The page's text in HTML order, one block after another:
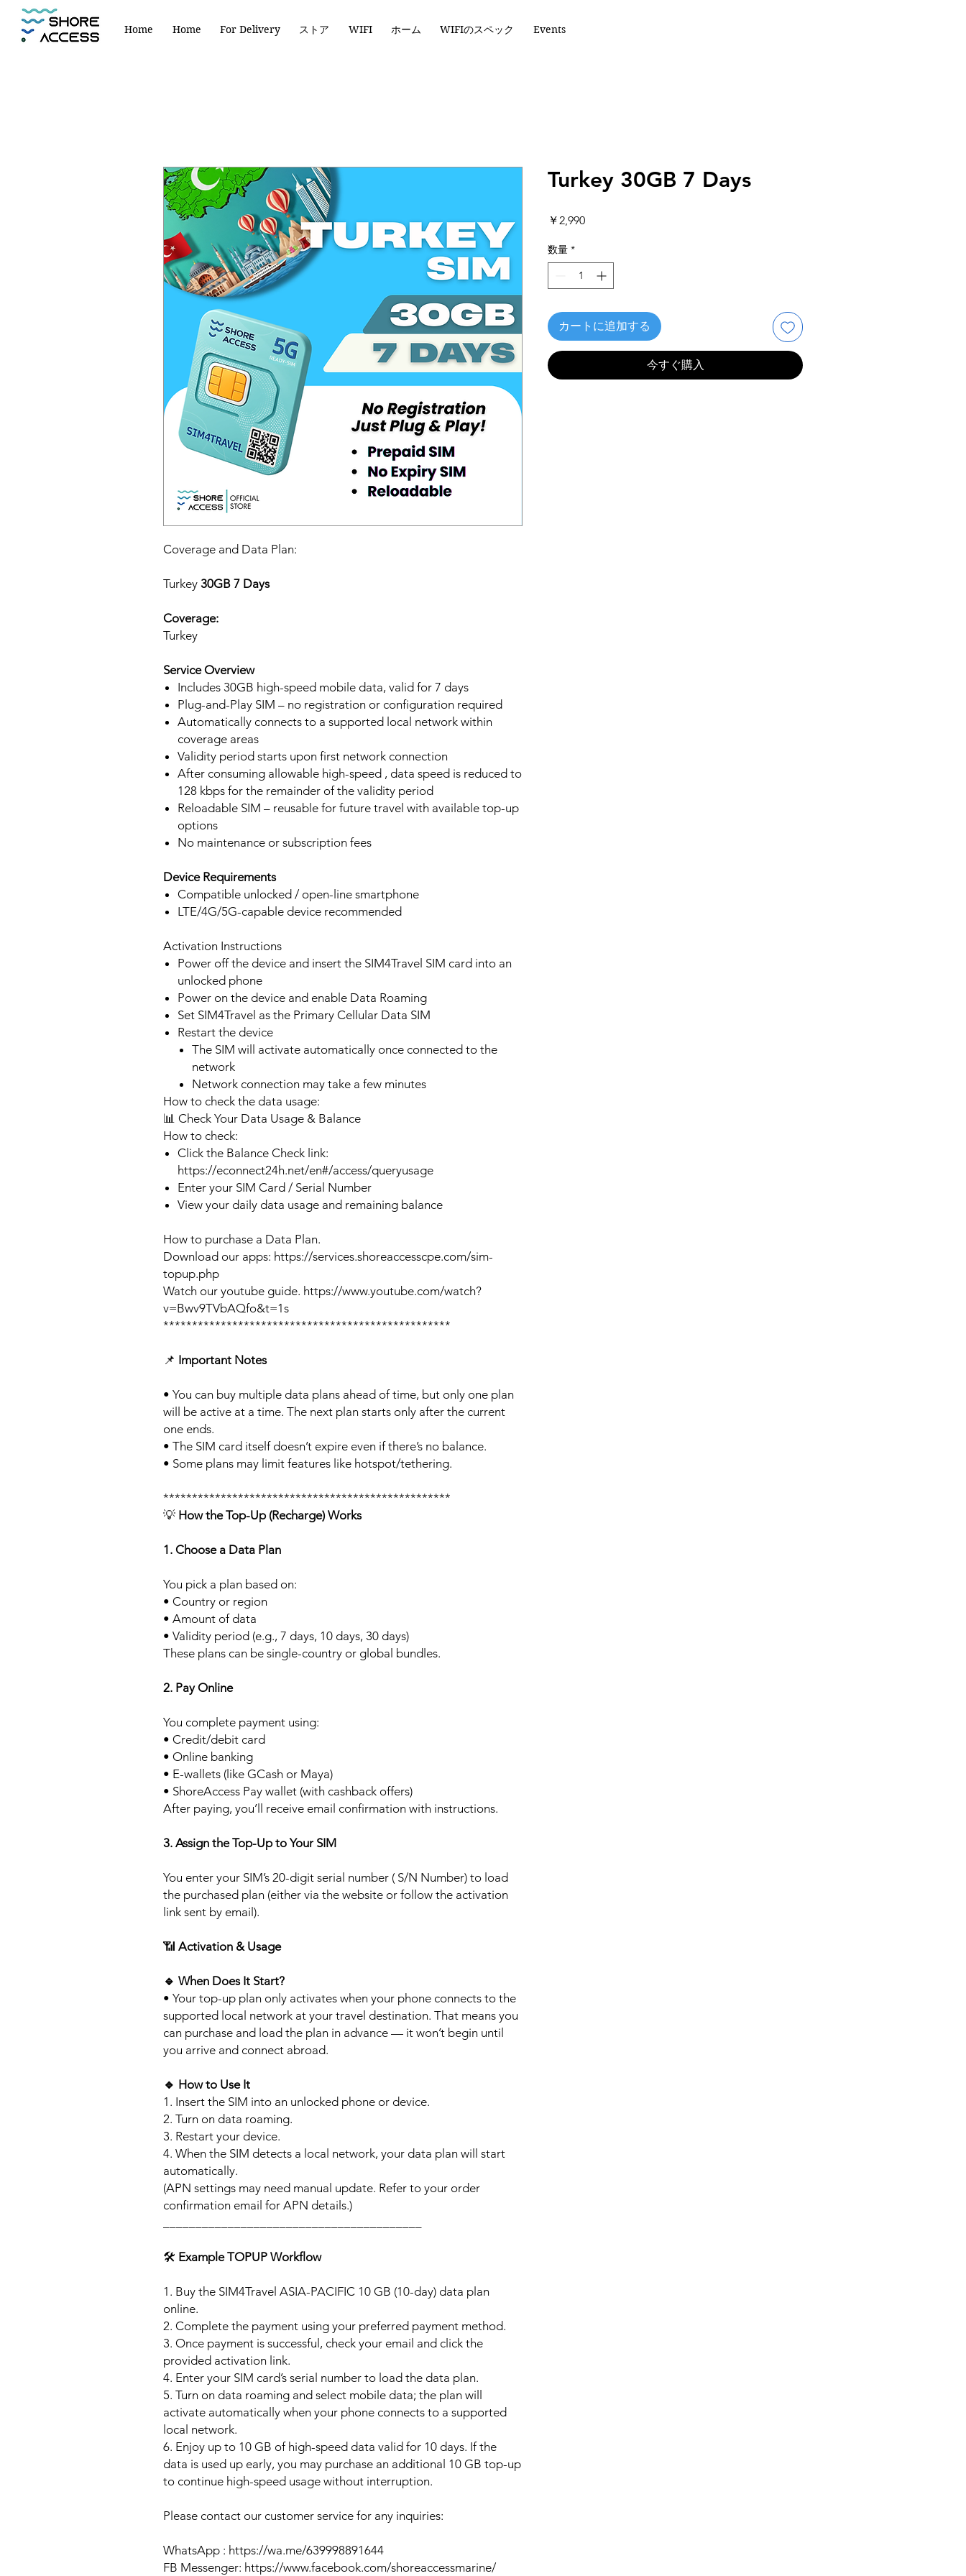
Home Home For Delivery ストア WIFI ホーム WIFIのスペック Events
Coverage and Data Plan:
Turkey 30GB 7 Days
Coverage:
Turkey
Service Overview
Includes 30GB high-speed mobile data, valid for 7 days
Plug-and-Play SIM – no registration or configuration required
Automatically connects to a supported local network within
coverage areas
Validity period starts upon first network connection
After consuming allowable high-speed , data speed is reduced to
128 kbps for the remainder of the validity period
Reloadable SIM – reusable for future travel with available top-up
options
No maintenance or subscription fees
Device Requirements
Compatible unlocked / open-line smartphone
LTE/4G/5G-capable device recommended
Activation Instructions
Power off the device and insert the SIM4Travel SIM card into an
unlocked phone
Power on the device and enable Data Roaming
Set SIM4Travel as the Primary Cellular Data SIM
Restart the device
The SIM will activate automatically once connected to the
network
Network connection may take a few minutes
How to check the data usage:
📊 Check Your Data Usage & Balance
How to check:
Click the Balance Check link:
https://econnect24h.net/en#/access/queryusage
Enter your SIM Card / Serial Number
View your daily data usage and remaining balance
How to purchase a Data Plan.
Download our apps: https://services.shoreaccesscpe.com/sim-
topup.php
Watch our youtube guide. https://www.youtube.com/watch?
v=Bwv9TVbAQfo&t=1s
**************************************************
📌 Important Notes
• You can buy multiple data plans ahead of time, but only one plan
will be active at a time. The next plan starts only after the current
one ends.
• The SIM card itself doesn’t expire even if there’s no balance.
• Some plans may limit features like hotspot/tethering.
**************************************************
💡 How the Top-Up (Recharge) Works
1. Choose a Data Plan
You pick a plan based on:
• Country or region
• Amount of data
• Validity period (e.g., 7 days, 10 days, 30 days)
These plans can be single-country or global bundles.
2. Pay Online
You complete payment using:
• Credit/debit card
• Online banking
• E-wallets (like GCash or Maya)
• ShoreAccess Pay wallet (with cashback offers)
After paying, you’ll receive email confirmation with instructions.
3. Assign the Top-Up to Your SIM
You enter your SIM’s 20-digit serial number ( S/N Number) to load
the purchased plan (either via the website or follow the activation
link sent by email).
📶 Activation & Usage
🔹 When Does It Start?
• Your top-up plan only activates when your phone connects to the
supported local network at your travel destination. That means you
can purchase and load the plan in advance — it won’t begin until
you arrive and connect abroad.
🔹 How to Use It
1. Insert the SIM into an unlocked phone or device.
2. Turn on data roaming.
3. Restart your device.
4. When the SIM detects a local network, your data plan will start
automatically.
(APN settings may need manual update. Refer to your order
confirmation email for APN details.)
🛠️ Example TOPUP Workflow
1. Buy the SIM4Travel ASIA-PACIFIC 10 GB (10-day) data plan
online.
2. Complete the payment using your preferred payment method.
3. Once payment is successful, check your email and click the
provided activation link.
4. Enter your SIM card’s serial number to load the data plan.
5. Turn on data roaming and select mobile data; the plan will
activate automatically when your phone connects to a supported
local network.
6. Enjoy up to 10 GB of high-speed data valid for 10 days. If the
data is used up early, you may purchase an additional 10 GB top-up
to continue high-speed usage without interruption.
Please contact our customer service for any inquiries:
WhatsApp : https://wa.me/639998891644
FB Messenger: https://www.facebook.com/shoreaccessmarine/
Turkey 30GB 7 Days
￥2,990価
数量 *
カートに追加する
今すぐ購入